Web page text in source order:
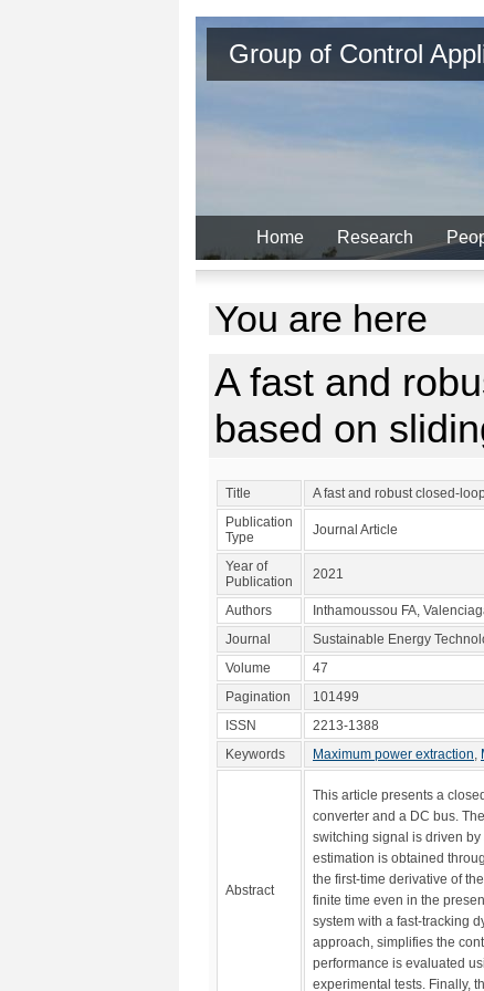
Group of Control
Home Research
You are here
A fast and
based on
Title
A fast and robust closed-
Publication
Type
Journal Article
Year of
Publication
2021
Authors
Inthamoussou FA,
Journal
Sustainable Energy
Volume
47
Pagination
101499
ISSN
2213-1388
Keywords
Maximum power extraction
Abstract
This article presents a
converter and a DC bus.
switching signal is driven
estimation is obtained
the first-time derivative of
finite time even in the
system with a fast-tracking
approach, simplifies the
performance is evaluated
experimental tests. Finally,